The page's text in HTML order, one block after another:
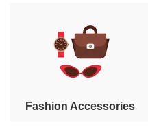
Fashion Accessories